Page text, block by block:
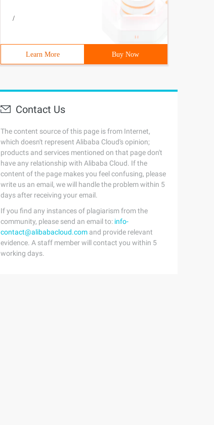
/
Learn More Buy Now
Contact Us
The content source of this page is from Internet,
which doesn't represent Alibaba Cloud's opinion;
products and services mentioned on that page don't
have any relationship with Alibaba Cloud. If the
content of the page makes you feel confusing, please
write us an email, we will handle the problem within 5
days after receiving your email.
If you find any instances of plagiarism from the
community, please send an email to: info-
contact@alibabacloud.com and provide relevant
evidence. A staff member will contact you within 5
working days.